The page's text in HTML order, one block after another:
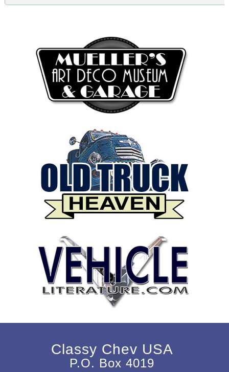
Classy Chev USA
P.O. Box 4019